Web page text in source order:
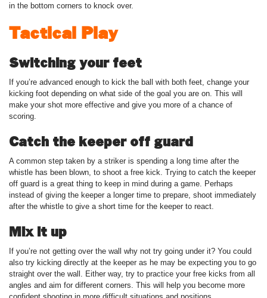
in the bottom corners to knock over.
Tactical Play
Switching your feet
If you’re advanced enough to kick the ball with both feet, change your
kicking foot depending on what side of the goal you are on. This will
make your shot more effective and give you more of a chance of
scoring.
Catch the keeper off guard
A common step taken by a striker is spending a long time after the
whistle has been blown, to shoot a free kick. Trying to catch the keeper
off guard is a great thing to keep in mind during a game. Perhaps
instead of giving the keeper a longer time to prepare, shoot immediately
after the whistle to give a short time for the keeper to react.
Mix it up
If you’re not getting over the wall why not try going under it? You could
also try kicking directly at the keeper as he may be expecting you to go
straight over the wall. Either way, try to practice your free kicks from all
angles and aim for different corners. This will help you become more